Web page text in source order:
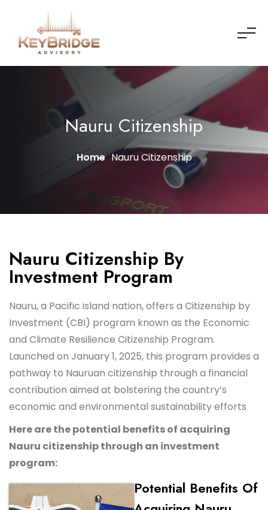
Nauru Citizenship
Home Nauru Citizenship
Nauru Citizenship By
Investment Program
Nauru, a Pacific island nation, offers a Citizenship by
Investment (CBI) program known as the Economic
and Climate Resilience Citizenship Program.
Launched on January 1, 2025, this program provides a
pathway to Nauruan citizenship through a financial
contribution aimed at bolstering the country’s
economic and environmental sustainability efforts
Here are the potential benefits of acquiring
Nauru citizenship through an investment
program:
Potential Benefits Of